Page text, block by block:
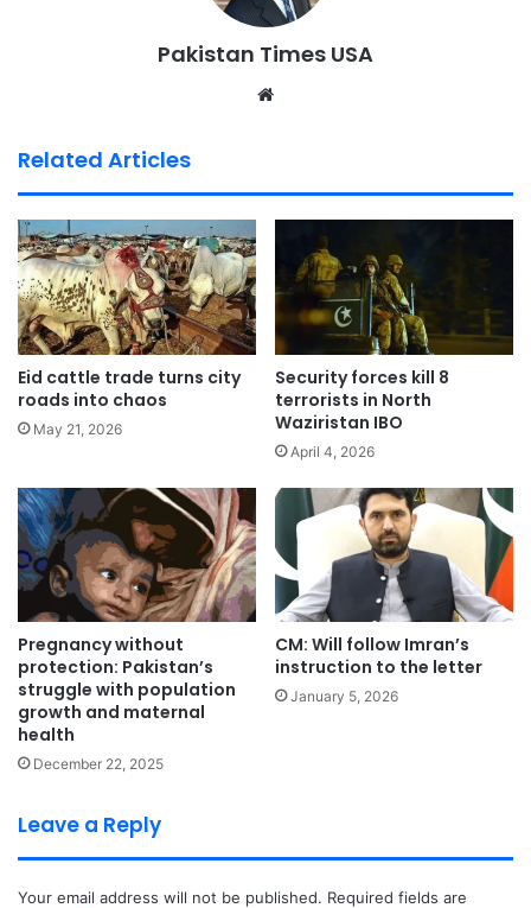
Pakistan Times USA
Related Articles
Eid cattle trade turns city
roads into chaos
May 21, 2026
Security forces kill 8
terrorists in North
Waziristan IBO
April 4, 2026
Pregnancy without
protection: Pakistan’s
struggle with population
growth and maternal
health
December 22, 2025
CM: Will follow Imran’s
instruction to the letter
January 5, 2026
Leave a Reply
Your email address will not be published. Required fields are